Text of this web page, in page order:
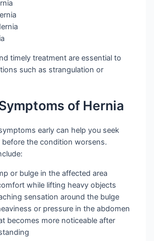
timely treatment are essential to
such as strangulation or
of Hernia
early can help you seek
the condition worsens.
or bulge in the affected area
while lifting heavy objects
sensation around the bulge
or pressure in the abdomen
becomes more noticeable after